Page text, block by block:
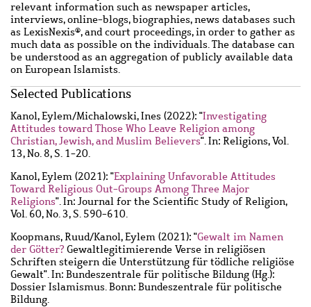
relevant information such as newspaper articles,
interviews, online-blogs, biographies, news databases such
as LexisNexis®, and court proceedings, in order to gather as
much data as possible on the individuals. The database can
be understood as an aggregation of publicly available data
on European Islamists.
Main
Selected Publications
Wzbaktiv
Kanol, Eylem/Michalowski, Ines (2022): "Investigating
Attitudes toward Those Who Leave Religion among
Christian, Jewish, and Muslim Believers". In: Religions, Vol.
13, No. 8, S. 1-20.
Kanol, Eylem (2021): "Explaining Unfavorable Attitudes
Toward Religious Out-Groups Among Three Major
Religions". In: Journal for the Scientific Study of Religion,
Vol. 60, No. 3, S. 590-610.
Koopmans, Ruud/Kanol, Eylem (2021): "Gewalt im Namen
der Götter? Gewaltlegitimierende Verse in religiösen
Schriften steigern die Unterstützung für tödliche religiöse
Gewalt". In: Bundeszentrale für politische Bildung (Hg.):
Dossier Islamismus. Bonn: Bundeszentrale für politische
Bildung.